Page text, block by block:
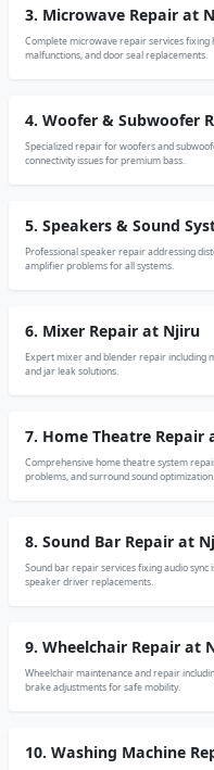
3. Microwave Repair at
Complete microwave repair services
malfunctions, and door seal replacements.
4. Woofer & Subwoofer
Specialized repair for woofers and
connectivity issues for premium bass.
5. Speakers & Sound
Professional speaker repair addressing
amplifier problems for all systems.
6. Mixer Repair at Njiru
Expert mixer and blender repair including
and jar leak solutions.
7. Home Theatre Repair
Comprehensive home theatre system
problems, and surround sound optimization.
8. Sound Bar Repair at
Sound bar repair services fixing audio
speaker driver replacements.
9. Wheelchair Repair at
Wheelchair maintenance and repair
brake adjustments for safe mobility.
10. Washing Machine